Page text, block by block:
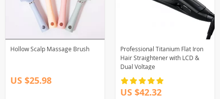
Hollow Scalp Massage Brush
US $25.98
Professional Titanium Flat Iron
Hair Straightener with LCD &
Dual Voltage
US $42.32